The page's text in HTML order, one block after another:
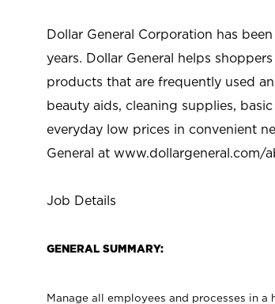
Dollar General Corporation has
years. Dollar General helps
products that are frequently used
beauty aids, cleaning supplies,
everyday low prices in convenient
General at www.dollargeneral.com/
Job Details
GENERAL SUMMARY:
Manage all employees and processes in